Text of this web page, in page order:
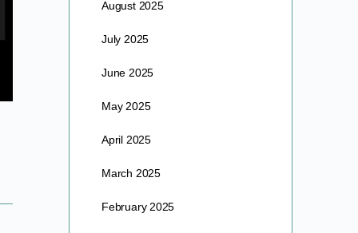
August 2025
July 2025
June 2025
May 2025
April 2025
March 2025
February 2025